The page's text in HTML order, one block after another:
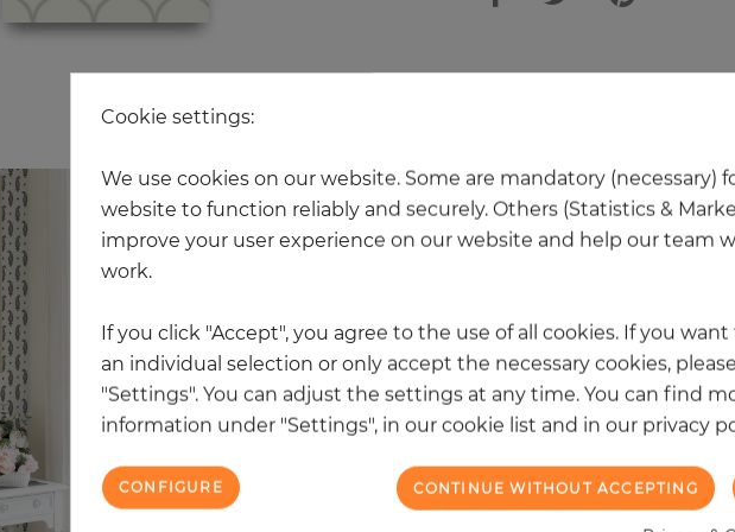
20 other products in the same
NEW
Cookie settings:
We use cookies on our website. Some are mandatory (necessary)
website to function reliably and securely. Others (Statistics &
improve your user experience on our website and help our team
work.
If you click "Accept", you agree to the use of all cookies. If you
an individual selection or only accept the necessary cookies,
"Settings". You can adjust the settings at any time. You can find
information under "Settings", in our cookie list and in our privacy
CONTINUE WITHOUT ACCEPTING
CONFIGURE